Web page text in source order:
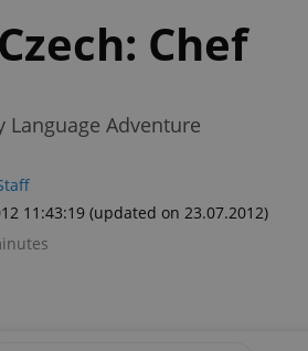
Chef
Language Adventure
11:43:19 (updated on 23.07.2012)